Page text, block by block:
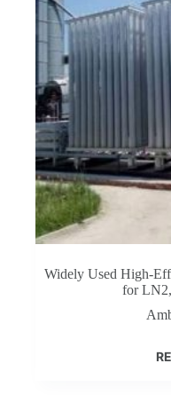
Widely Used High-
for